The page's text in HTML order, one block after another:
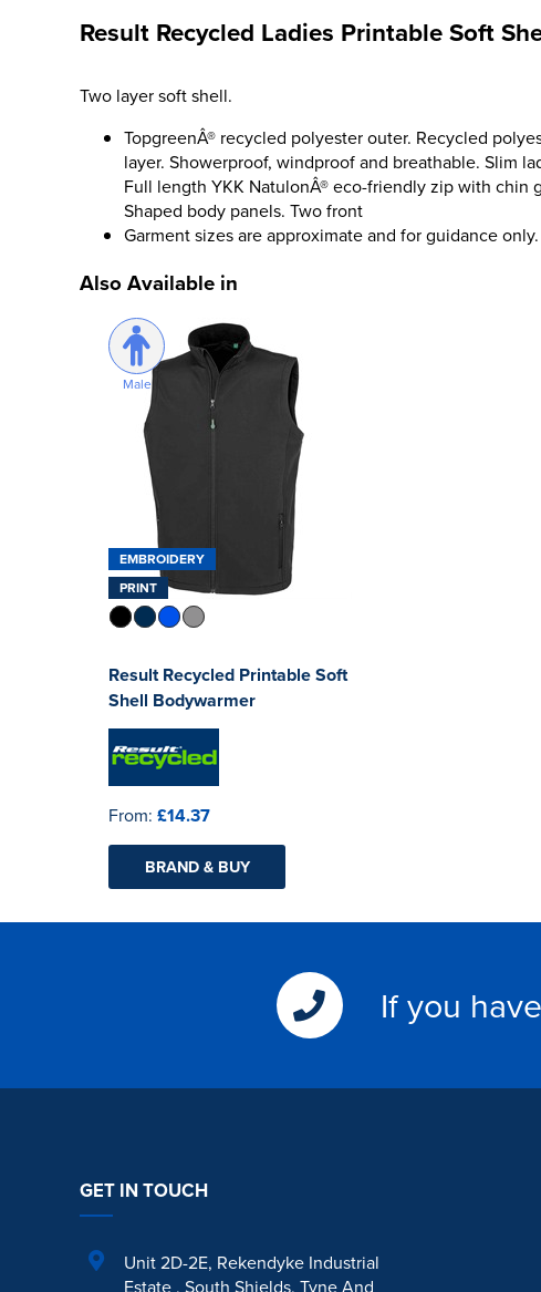
Result Recycled Ladies Printable Soft
Two layer soft shell.
TopgreenÂ® recycled polyester outer. Recycled
layer. Showerproof, windproof and breathable. Slim
Full length YKK NatulonÂ® eco-friendly zip with chin
Shaped body panels. Two front
Garment sizes are approximate and for guidance only.
Also Available in
Male
EMBROIDERY
PRINT
Result Recycled Printable Soft
Shell Bodywarmer
From: £14.37
BRAND & BUY
If you
GET IN TOUCH
Unit 2D-2E, Rekendyke Industrial
Estate , South Shields, Tyne And